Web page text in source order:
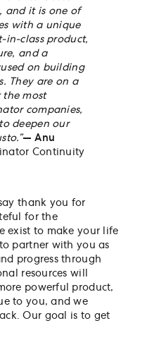
and it is one of
with a unique
in-class product,
and a
on building
They are on a
the most
companies,
deepen our
— Anu
Continuity
thank you for
for the
exist to make your life
partner with you as
progress through
resources will
powerful product,
to you, and we
Our goal is to get